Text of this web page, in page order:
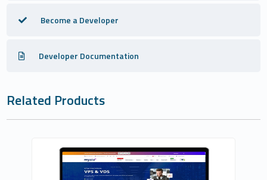
Become a Developer
Developer Documentation
Related Products
Fononline Internet Hizmetleri